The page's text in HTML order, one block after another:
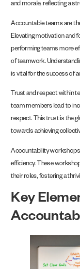
and morale, reflecting a
Accountable teams are
Elevating motivation and
performing teams more
of teamwork.
is vital for the success of
Trust and respect within
team members lead to
respect. This trust is the
towards achieving
Accountability
efficiency. These
their roles, fostering a
Key